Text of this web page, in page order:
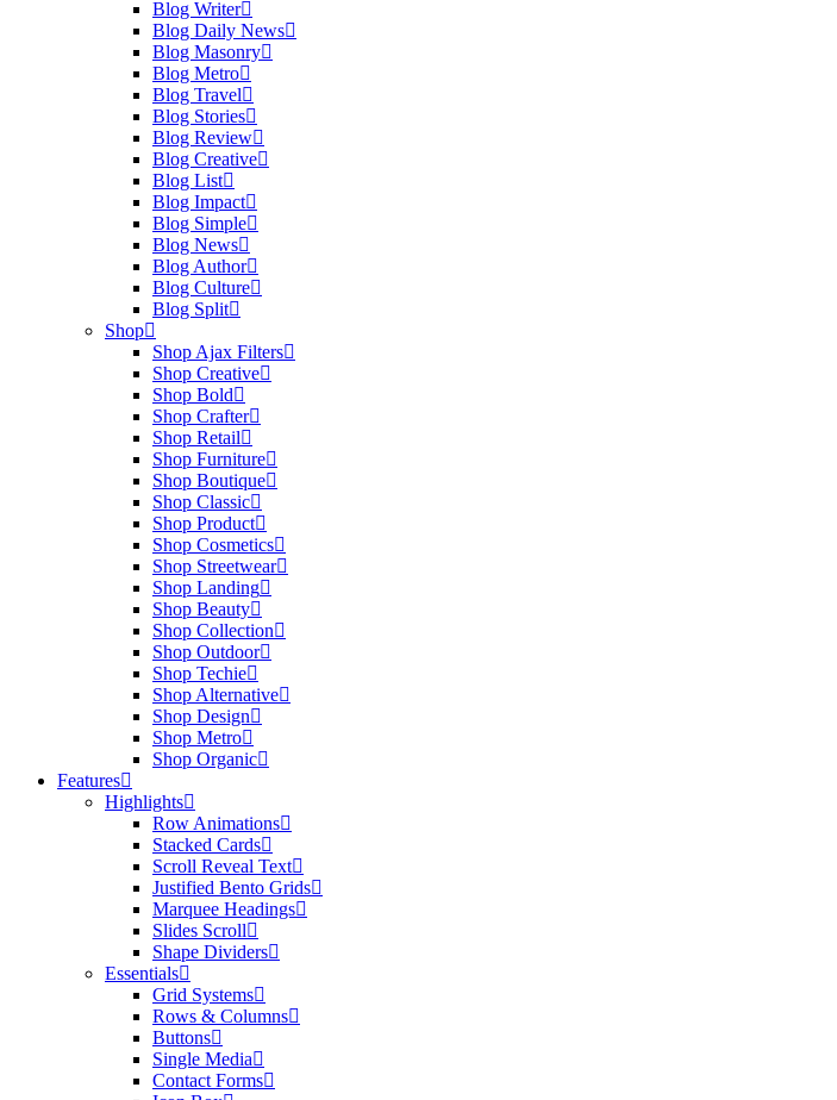
Blog Writer
Blog Daily News
Blog Masonry
Blog Metro
Blog Travel
Blog Stories
Blog Review
Blog Creative
Blog List
Blog Impact
Blog Simple
Blog News
Blog Author
Blog Culture
Blog Split
Shop
Shop Ajax Filters
Shop Creative
Shop Bold
Shop Crafter
Shop Retail
Shop Furniture
Shop Boutique
Shop Classic
Shop Product
Shop Cosmetics
Shop Streetwear
Shop Landing
Shop Beauty
Shop Collection
Shop Outdoor
Shop Techie
Shop Alternative
Shop Design
Shop Metro
Shop Organic
Features
Highlights
Row Animations
Stacked Cards
Scroll Reveal Text
Justified Bento Grids
Marquee Headings
Slides Scroll
Shape Dividers
Essentials
Grid Systems
Rows & Columns
Buttons
Single Media
Contact Forms